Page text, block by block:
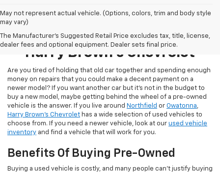
May not represent actual vehicle. (Options, colors, trim and body style
may vary)
The Manufacturer's Suggested Retail Price excludes tax, title, license,
dealer fees and optional equipment. Dealer sets final price.
Pre-Owned Inventory At
Harry Brown's Chevrolet
Are you tired of holding that old car together and spending enough
money on repairs that you could make a decent payment on a
newer model? If you want another car but it’s not in the budget to
buy a new model, maybe getting behind the wheel of a pre-owned
vehicle is the answer. If you live around Northfield or Owatonna,
Harry Brown's Chevrolet has a wide selection of used vehicles to
choose from. If you need a newer vehicle, look at our used vehicle
inventory and find a vehicle that will work for you.
Benefits Of Buying Pre-Owned
Buying a used vehicle is costly, and many people can’t justify buying